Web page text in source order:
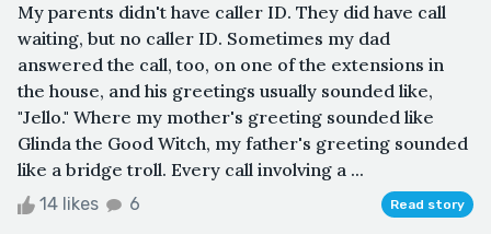
My parents didn't have caller ID. They did have call
waiting, but no caller ID. Sometimes my dad
answered the call, too, on one of the extensions in
the house, and his greetings usually sounded like,
"Jello." Where my mother's greeting sounded like
Glinda the Good Witch, my father's greeting sounded
like a bridge troll. Every call involving a ...
14 likes 6 Read story